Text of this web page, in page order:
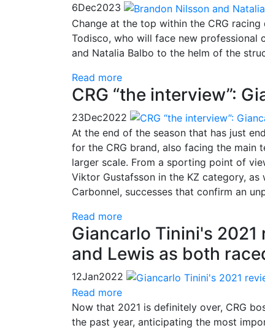
6Dec2023
Change at the top within the CRG
Todisco, who will face new professional
and Natalia Balbo to the helm of the
Read more
CRG “the interview”:
23Dec2022
At the end of the season that has just
for the CRG brand, also facing the main
larger scale. From a sporting point of
Viktor Gustafsson in the KZ category,
Carbonnel, successes that confirm an
Read more
Giancarlo Tinini's
and Lewis as both
12Jan2022
Read more
Now that 2021 is definitely over, CRG
the past year, anticipating the most